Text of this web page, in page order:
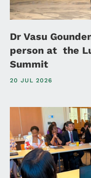
Dr Vasu
person at the
Summit
20 JUL 2026